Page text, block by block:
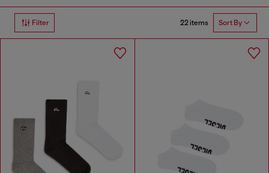
Filter 22 items Sort By